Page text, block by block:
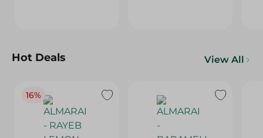
Hot Deals View All
16%